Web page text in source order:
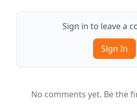
Sign in to leave a
Sign In
No comments yet. Be the